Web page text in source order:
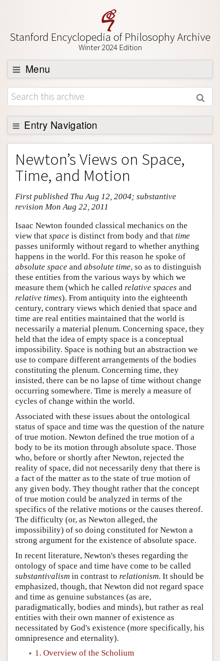
Stanford Encyclopedia of Philosophy Archive
Winter 2024 Edition
Menu
Browse
About
Support SEP
Entry Navigation
Entry Contents
Bibliography
Academic Tools
Friends PDF Preview
Newton’s Views on Space,
Time, and Motion
First published Thu Aug 12, 2004; substantive
revision Mon Aug 22, 2011
Isaac Newton founded classical mechanics on the
view that space is distinct from body and that time
passes uniformly without regard to whether anything
happens in the world. For this reason he spoke of
absolute space and absolute time, so as to distinguish
these entities from the various ways by which we
measure them (which he called relative spaces and
relative times). From antiquity into the eighteenth
century, contrary views which denied that space and
time are real entities maintained that the world is
necessarily a material plenum. Concerning space, they
held that the idea of empty space is a conceptual
impossibility. Space is nothing but an abstraction we
use to compare different arrangements of the bodies
constituting the plenum. Concerning time, they
insisted, there can be no lapse of time without change
occurring somewhere. Time is merely a measure of
cycles of change within the world.
Associated with these issues about the ontological
status of space and time was the question of the nature
of true motion. Newton defined the true motion of a
body to be its motion through absolute space. Those
who, before or shortly after Newton, rejected the
reality of space, did not necessarily deny that there is
a fact of the matter as to the state of true motion of
any given body. They thought rather that the concept
of true motion could be analyzed in terms of the
specifics of the relative motions or the causes thereof.
The difficulty (or, as Newton alleged, the
impossibility) of so doing constituted for Newton a
strong argument for the existence of absolute space.
In recent literature, Newton's theses regarding the
ontology of space and time have come to be called
substantivalism in contrast to relationism. It should be
emphasized, though, that Newton did not regard space
and time as genuine substances (as are,
paradigmatically, bodies and minds), but rather as real
entities with their own manner of existence as
necessitated by God's existence (more specifically, his
omnipresence and eternality).
1. Overview of the Scholium